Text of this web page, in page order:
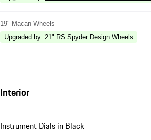
19" Macan Wheels
Upgraded by: 21" RS Spyder Design Wheels
Interior
Instrument Dials in Black